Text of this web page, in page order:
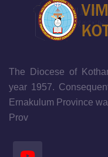
The Diocese of
year 1957.
Ernakulum Province
Prov